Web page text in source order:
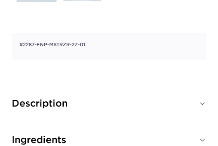
#2287-FNP-MSTRZR-2Z-01
Description
Ingredients